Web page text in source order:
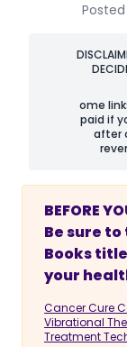
ome
paid if
after
BEFORE
Be sure
Books
your
Cancer Cure
Vibrational
Treatment